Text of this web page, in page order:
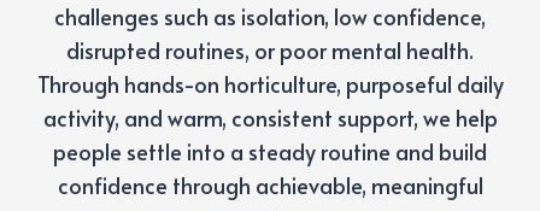
challenges such as isolation, low confidence,
disrupted routines, or poor mental health.
Through hands-on horticulture, purposeful daily
activity, and warm, consistent support, we help
people settle into a steady routine and build
confidence through achievable, meaningful